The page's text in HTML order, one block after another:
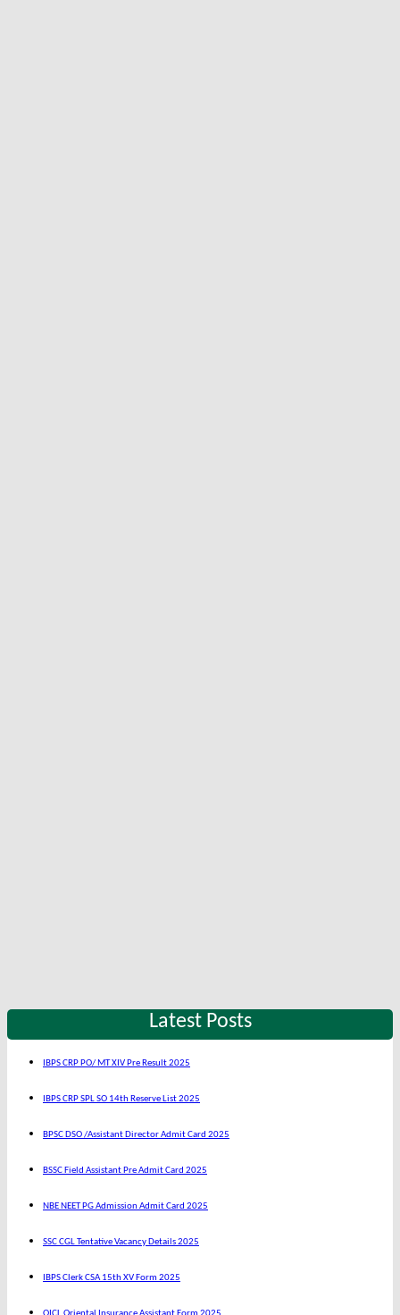
Latest Posts
IBPS CRP PO/ MT XIV Pre Result 2025
IBPS CRP SPL SO 14th Reserve List 2025
BPSC DSO /Assistant Director Admit Card 2025
BSSC Field Assistant Pre Admit Card 2025
NBE NEET PG Admission Admit Card 2025
SSC CGL Tentative Vacancy Details 2025
IBPS Clerk CSA 15th XV Form 2025